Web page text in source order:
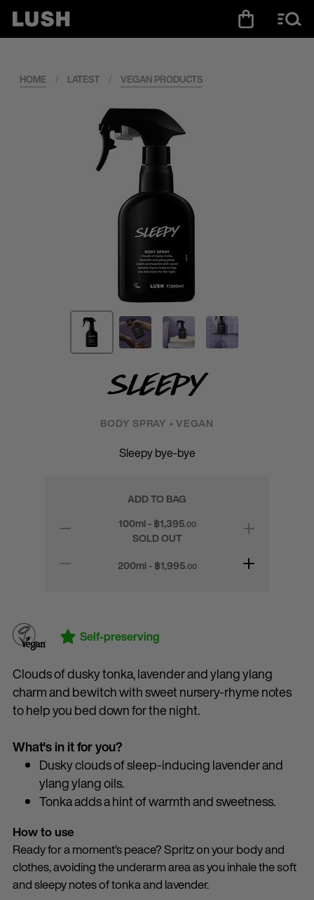
HOME / LATEST / VEGAN PRODUCTS
Sleepy
BODY SPRAY • VEGAN
Sleepy bye-bye
ADD TO BAG
100ml - ฿1,395.00
SOLD OUT
200ml - ฿1,995.00
Self-preserving
Clouds of dusky tonka, lavender and ylang ylang
charm and bewitch with sweet nursery-rhyme notes
to help you bed down for the night.
What's in it for you?
Dusky clouds of sleep-inducing lavender and
ylang ylang oils.
Tonka adds a hint of warmth and sweetness.
How to use
Ready for a moment’s peace? Spritz on your body and
clothes, avoiding the underarm area as you inhale the soft
and sleepy notes of tonka and lavender.